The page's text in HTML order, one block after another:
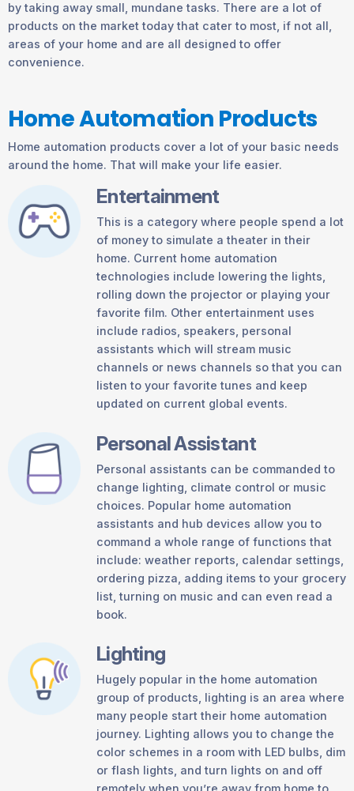
by taking away small, mundane tasks. There are a lot of
products on the market today that cater to most, if not all,
areas of your home and are all designed to offer
convenience.
Home Automation Products
Home automation products cover a lot of your basic needs
around the home. That will make your life easier.
Entertainment
This is a category where people spend a lot
of money to simulate a theater in their
home. Current home automation
technologies include lowering the lights,
rolling down the projector or playing your
favorite film. Other entertainment uses
include radios, speakers, personal
assistants which will stream music
channels or news channels so that you can
listen to your favorite tunes and keep
updated on current global events.
Personal Assistant
Personal assistants can be commanded to
change lighting, climate control or music
choices. Popular home automation
assistants and hub devices allow you to
command a whole range of functions that
include: weather reports, calendar settings,
ordering pizza, adding items to your grocery
list, turning on music and can even read a
book.
Lighting
Hugely popular in the home automation
group of products, lighting is an area where
many people start their home automation
journey. Lighting allows you to change the
color schemes in a room with LED bulbs, dim
or flash lights, and turn lights on and off